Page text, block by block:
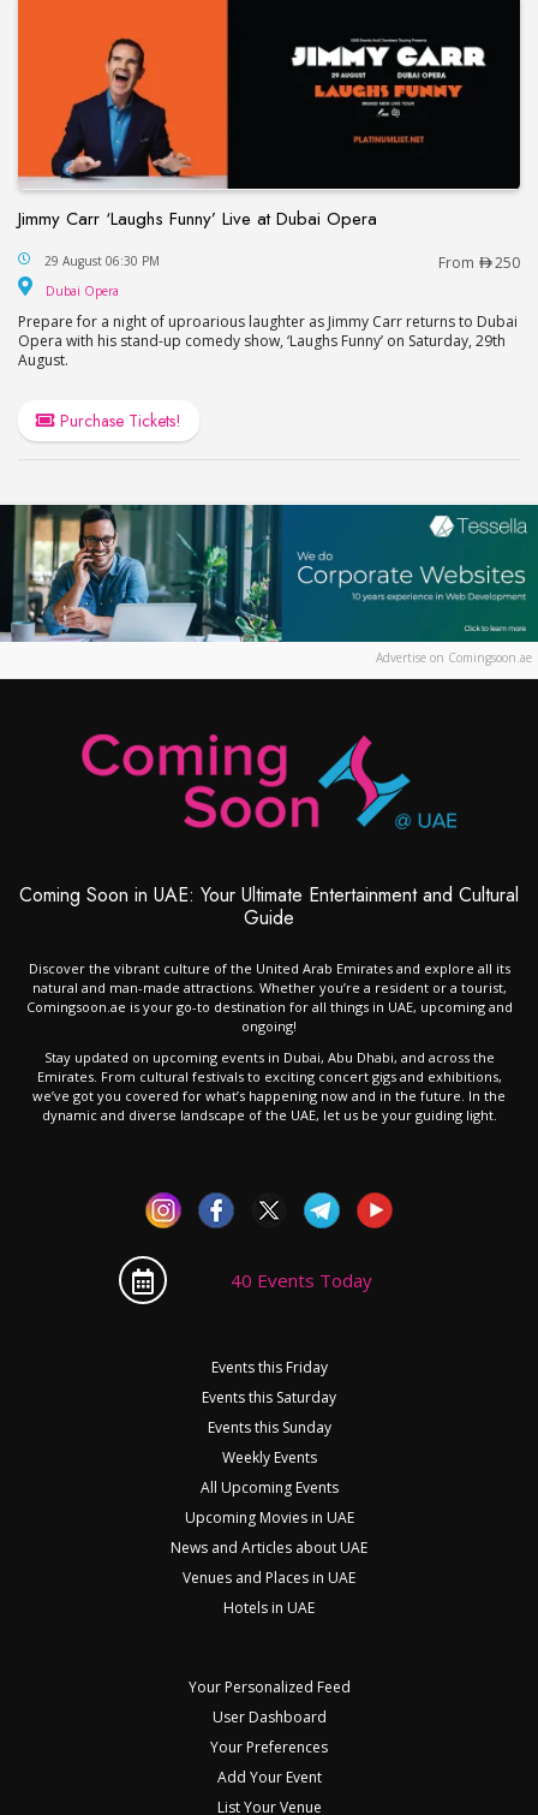
Jimmy Carr ‘Laughs Funny’ Live at Dubai Opera
Jimmy Carr ‘Laughs Funny’ Live at Dubai Opera
29 August 06:30 PM From 250
Dubai Opera
Prepare for a night of uproarious laughter as Jimmy Carr returns to Dubai
Opera with his stand-up comedy show, ‘Laughs Funny’ on Saturday, 29th
August.
Purchase Tickets!
Advertise on Comingsoon.ae
Coming Soon in UAE: Your Ultimate Entertainment and Cultural
Guide
Discover the vibrant culture of the United Arab Emirates and explore all its
natural and man-made attractions. Whether you’re a resident or a tourist,
Comingsoon.ae is your go-to destination for all things in UAE, upcoming and
ongoing!
Stay updated on upcoming events in Dubai, Abu Dhabi, and across the
Emirates. From cultural festivals to exciting concert gigs and exhibitions,
we’ve got you covered for what’s happening now and in the future. In the
dynamic and diverse landscape of the UAE, let us be your guiding light.
40 Events Today
Events this Friday
Events this Saturday
Events this Sunday
Weekly Events
All Upcoming Events
Upcoming Movies in UAE
News and Articles about UAE
Venues and Places in UAE
Hotels in UAE
Your Personalized Feed
User Dashboard
Your Preferences
Add Your Event
List Your Venue